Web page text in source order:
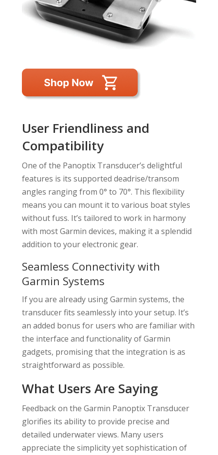
User Friendliness and
Compatibility
One of the Panoptix Transducer’s delightful
features is its supported deadrise/transom
angles ranging from 0° to 70°. This flexibility
means you can mount it to various boat styles
without fuss. It’s tailored to work in harmony
with most Garmin devices, making it a splendid
addition to your electronic gear.
Seamless Connectivity with
Garmin Systems
If you are already using Garmin systems, the
transducer fits seamlessly into your setup. It’s
an added bonus for users who are familiar with
the interface and functionality of Garmin
gadgets, promising that the integration is as
straightforward as possible.
What Users Are Saying
Feedback on the Garmin Panoptix Transducer
glorifies its ability to provide precise and
detailed underwater views. Many users
appreciate the simplicity yet sophistication of